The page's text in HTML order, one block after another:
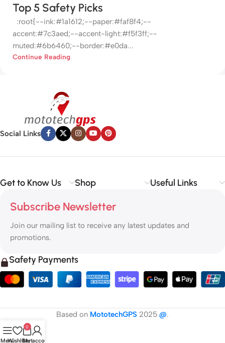
Top 5 Safety Picks
:root{--ink:#1a1612;--paper:#faf8f4;--
accent:#7c3aed;--accent-light:#f5f3ff;--
muted:#6b6460;--border:#e0da...
Continue Reading
Social Links
Get to Know Us Shop Useful Links
Subscribe Newsletter
Join our mailing list to receive any latest updates and
promotions.
Safety Payments
Based on MototechGPS 2025 @.
MenuWishlist
0
Cart
My account